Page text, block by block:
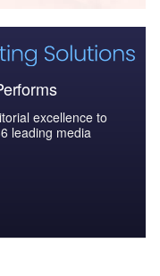
excellence to
leading media